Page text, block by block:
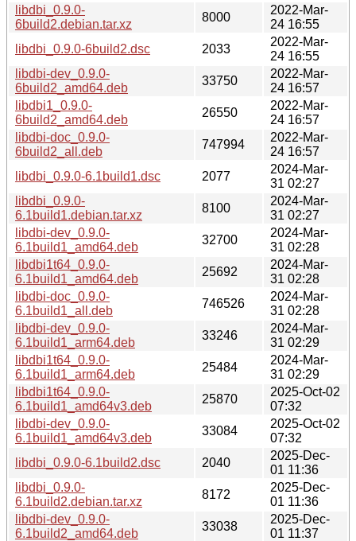
libdbi_0.9.0-
6build2.debian.tar.xz
8000
2022-Mar-
24 16:55
libdbi_0.9.0-6build2.dsc
2033
2022-Mar-
24 16:55
libdbi-dev_0.9.0-
6build2_amd64.deb
33750
2022-Mar-
24 16:57
libdbi1_0.9.0-
6build2_amd64.deb
26550
2022-Mar-
24 16:57
libdbi-doc_0.9.0-
6build2_all.deb
747994
2022-Mar-
24 16:57
libdbi_0.9.0-6.1build1.dsc
2077
2024-Mar-
31 02:27
libdbi_0.9.0-
6.1build1.debian.tar.xz
8100
2024-Mar-
31 02:27
libdbi-dev_0.9.0-
6.1build1_amd64.deb
32700
2024-Mar-
31 02:28
libdbi1t64_0.9.0-
6.1build1_amd64.deb
25692
2024-Mar-
31 02:28
libdbi-doc_0.9.0-
6.1build1_all.deb
746526
2024-Mar-
31 02:28
libdbi-dev_0.9.0-
6.1build1_arm64.deb
33246
2024-Mar-
31 02:29
libdbi1t64_0.9.0-
6.1build1_arm64.deb
25484
2024-Mar-
31 02:29
libdbi1t64_0.9.0-
6.1build1_amd64v3.deb
25870
2025-Oct-02
07:32
libdbi-dev_0.9.0-
6.1build1_amd64v3.deb
33084
2025-Oct-02
07:32
libdbi_0.9.0-6.1build2.dsc
2040
2025-Dec-
01 11:36
libdbi_0.9.0-
6.1build2.debian.tar.xz
8172
2025-Dec-
01 11:36
libdbi-dev_0.9.0-
6.1build2_amd64.deb
33038
2025-Dec-
01 11:37